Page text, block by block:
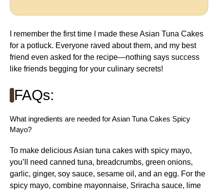
I remember the first time I made these Asian Tuna Cakes
for a potluck. Everyone raved about them, and my best
friend even asked for the recipe—nothing says success
like friends begging for your culinary secrets!
FAQs:
What ingredients are needed for Asian Tuna Cakes Spicy
Mayo?
To make delicious Asian tuna cakes with spicy mayo,
you’ll need canned tuna, breadcrumbs, green onions,
garlic, ginger, soy sauce, sesame oil, and an egg. For the
spicy mayo, combine mayonnaise, Sriracha sauce, lime